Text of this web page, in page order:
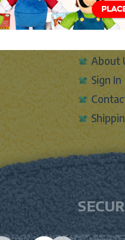
About
Sign In